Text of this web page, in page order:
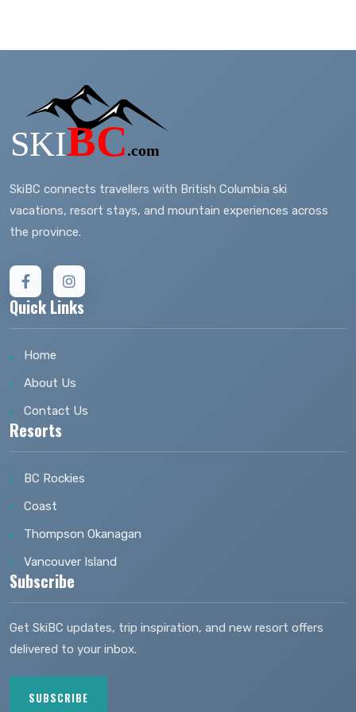
SkiBC connects travellers with British Columbia ski
vacations, resort stays, and mountain experiences across
the province.
Quick Links
Home
About Us
Contact Us
Resorts
BC Rockies
Coast
Thompson Okanagan
Vancouver Island
Subscribe
Get SkiBC updates, trip inspiration, and new resort offers
delivered to your inbox.
SUBSCRIBE